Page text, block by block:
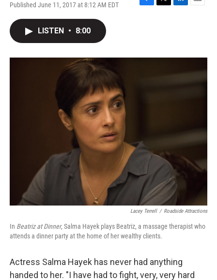
Published June 11, 2017 at 8:12 AM EDT
F
o
T
r
L
I
E
LISTEN • 8:00
Lacey Terrell / Roadside Attractions
In Beatriz at Dinner, Salma Hayek plays Beatriz, a massage therapist who
attends a dinner party at the home of her wealthy clients.
Actress Salma Hayek has never had anything
handed to her. "I have had to fight, very, very hard